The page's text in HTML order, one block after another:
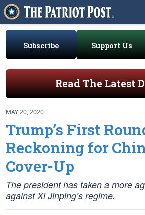
Subscribe Support Us
Read The Latest
MAY 20, 2020
Trump’s First
Reckoning for
Cover-Up
The president has taken a more
against Xi Jinping’s regime.